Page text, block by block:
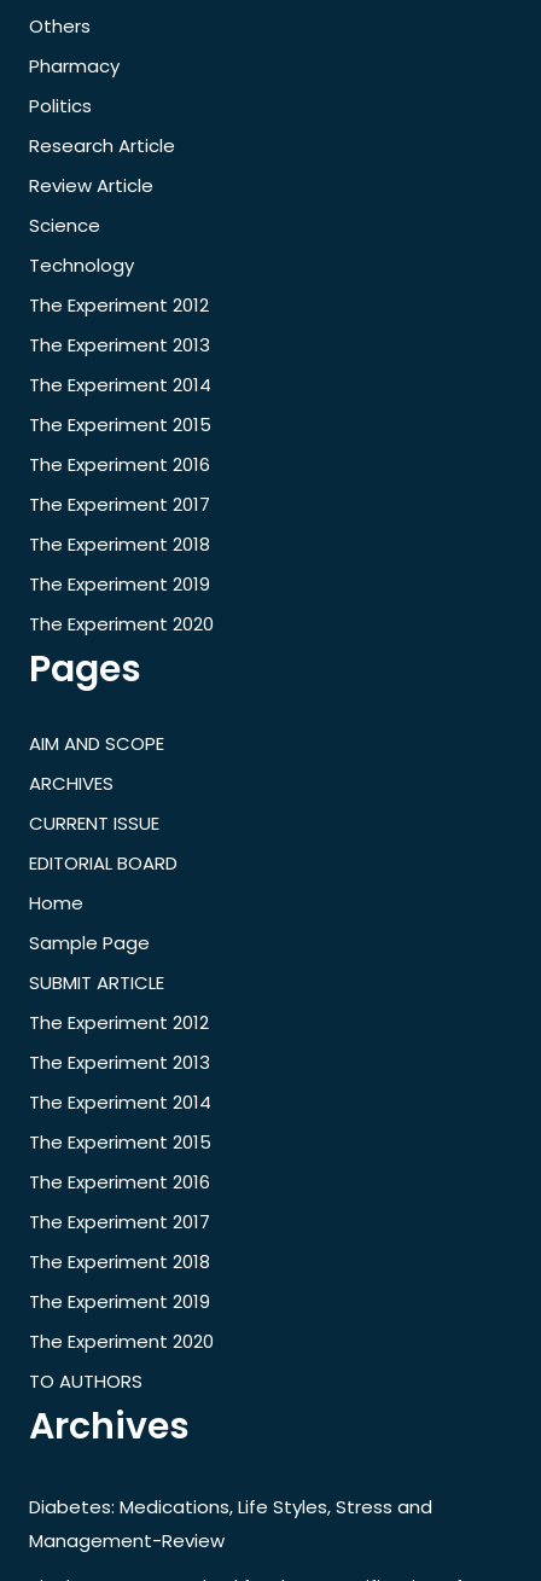
Others
Pharmacy
Politics
Research Article
Review Article
Science
Technology
The Experiment 2012
The Experiment 2013
The Experiment 2014
The Experiment 2015
The Experiment 2016
The Experiment 2017
The Experiment 2018
The Experiment 2019
The Experiment 2020
Pages
AIM AND SCOPE
ARCHIVES
CURRENT ISSUE
EDITORIAL BOARD
Home
Sample Page
SUBMIT ARTICLE
The Experiment 2012
The Experiment 2013
The Experiment 2014
The Experiment 2015
The Experiment 2016
The Experiment 2017
The Experiment 2018
The Experiment 2019
The Experiment 2020
TO AUTHORS
Archives
Diabetes: Medications, Life Styles, Stress and
Management-Review